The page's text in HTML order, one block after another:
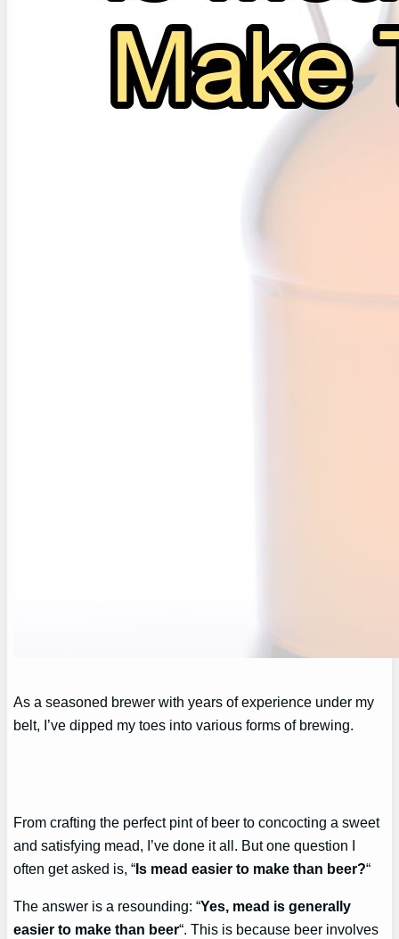
As a seasoned brewer with years of experience under my
belt, I’ve dipped my toes into various forms of brewing.
From crafting the perfect pint of beer to concocting a sweet
and satisfying mead, I’ve done it all. But one question I
often get asked is, “Is mead easier to make than beer?“
The answer is a resounding: “Yes, mead is generally
easier to make than beer“. This is because beer involves